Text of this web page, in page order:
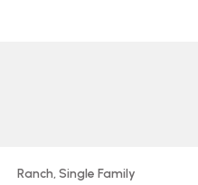
Ranch, Single Family